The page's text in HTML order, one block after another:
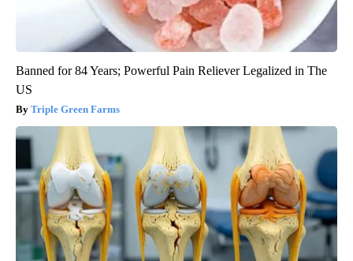
Banned for 84 Years; Powerful Pain Reliever Legalized in The
US
Triple Green Farms